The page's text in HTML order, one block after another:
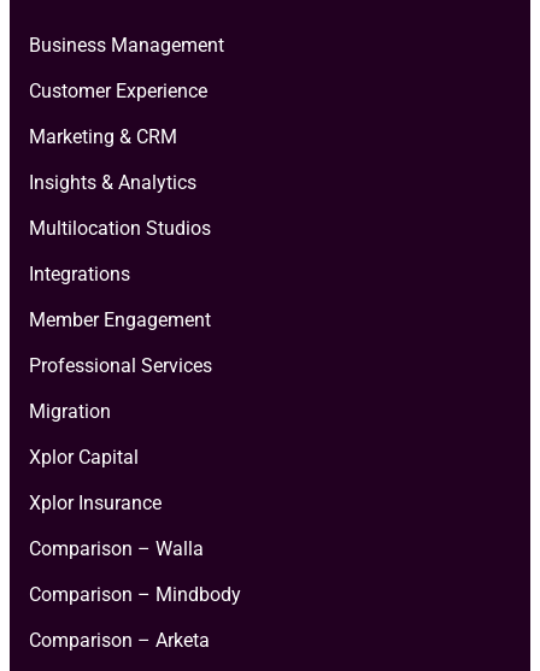
Business Management
Customer Experience
Marketing & CRM
Insights & Analytics
Multilocation Studios
Integrations
Member Engagement
Professional Services
Migration
Xplor Capital
Xplor Insurance
Comparison – Walla
Comparison – Mindbody
Comparison – Arketa